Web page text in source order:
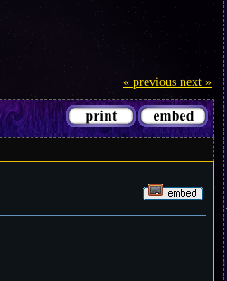
« previous next »